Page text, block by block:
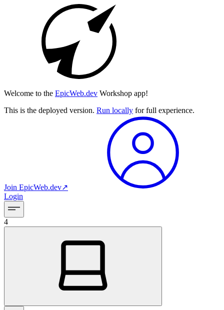
Welcome to the EpicWeb.dev Workshop app!
This is the deployed version. Run locally for full experience.
Join EpicWeb.dev↗︎
Login
4